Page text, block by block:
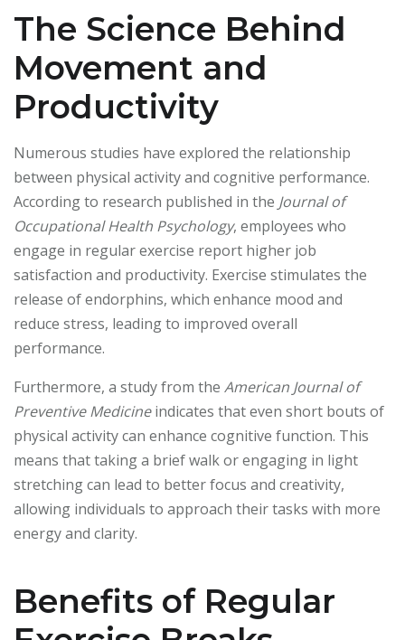
The Science Behind
Movement and
Productivity
Numerous studies have explored the relationship
between physical activity and cognitive performance.
According to research published in the Journal of
Occupational Health Psychology, employees who
engage in regular exercise report higher job
satisfaction and productivity. Exercise stimulates the
release of endorphins, which enhance mood and
reduce stress, leading to improved overall
performance.
Furthermore, a study from the American Journal of
Preventive Medicineindicates that even short bouts of
physical activity can enhance cognitive function. This
means that taking a brief walk or engaging in light
stretching can lead to better focus and creativity,
allowing individuals to approach their tasks with more
energy and clarity.
Benefits of Regular